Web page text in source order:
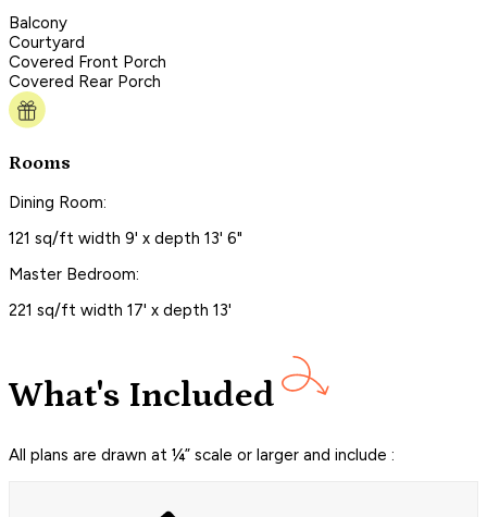
Balcony
Courtyard
Covered Front Porch
Covered Rear Porch
Rooms
Dining Room:
121 sq/ft width 9' x depth 13' 6"
Master Bedroom:
221 sq/ft width 17' x depth 13'
What's Included
All plans are drawn at ¼” scale or larger and include :